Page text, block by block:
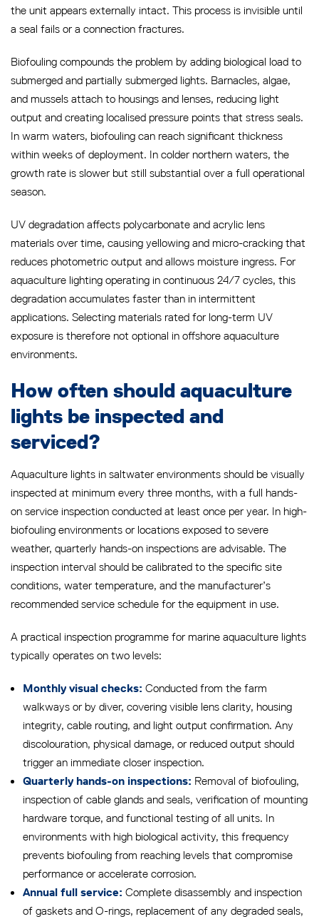
the unit appears externally intact. This process is invisible until
a seal fails or a connection fractures.
Biofouling compounds the problem by adding biological load to
submerged and partially submerged lights. Barnacles, algae,
and mussels attach to housings and lenses, reducing light
output and creating localised pressure points that stress seals.
In warm waters, biofouling can reach significant thickness
within weeks of deployment. In colder northern waters, the
growth rate is slower but still substantial over a full operational
season.
UV degradation affects polycarbonate and acrylic lens
materials over time, causing yellowing and micro-cracking that
reduces photometric output and allows moisture ingress. For
aquaculture lighting operating in continuous 24/7 cycles, this
degradation accumulates faster than in intermittent
applications. Selecting materials rated for long-term UV
exposure is therefore not optional in offshore aquaculture
environments.
How often should aquaculture
lights be inspected and
serviced?
Aquaculture lights in saltwater environments should be visually
inspected at minimum every three months, with a full hands-
on service inspection conducted at least once per year. In high-
biofouling environments or locations exposed to severe
weather, quarterly hands-on inspections are advisable. The
inspection interval should be calibrated to the specific site
conditions, water temperature, and the manufacturer’s
recommended service schedule for the equipment in use.
A practical inspection programme for marine aquaculture lights
typically operates on two levels:
Monthly visual checks: Conducted from the farm
walkways or by diver, covering visible lens clarity, housing
integrity, cable routing, and light output confirmation. Any
discolouration, physical damage, or reduced output should
trigger an immediate closer inspection.
Quarterly hands-on inspections: Removal of biofouling,
inspection of cable glands and seals, verification of mounting
hardware torque, and functional testing of all units. In
environments with high biological activity, this frequency
prevents biofouling from reaching levels that compromise
performance or accelerate corrosion.
Annual full service: Complete disassembly and inspection
of gaskets and O-rings, replacement of any degraded seals,